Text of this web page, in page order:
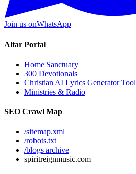
Join us onWhatsApp
Altar Portal
Home Sanctuary
300 Devotionals
Christian AI Lyrics Generator Tool
Ministries & Radio
SEO Crawl Map
/sitemap.xml
/robots.txt
/blogs archive
spiritreignmusic.com